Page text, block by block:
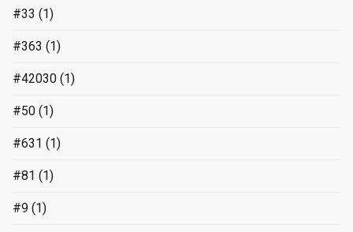
#33 (1)
#363 (1)
#42030 (1)
#50 (1)
#631 (1)
#81 (1)
#9 (1)